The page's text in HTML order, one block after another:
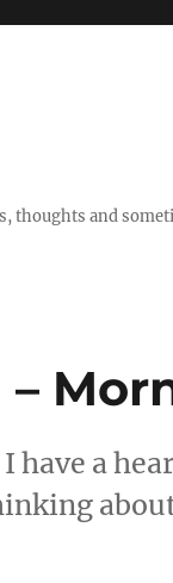
thoughts and
–
have a